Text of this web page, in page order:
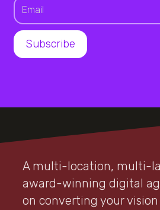
A multi-location, multi-
award-winning digital
on converting your